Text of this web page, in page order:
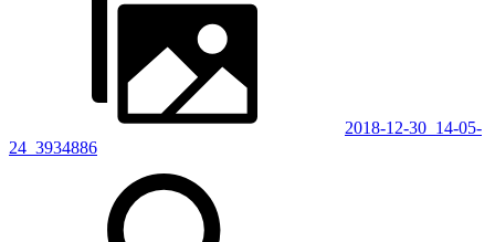
2018-12-30_14-05-
24_3934886